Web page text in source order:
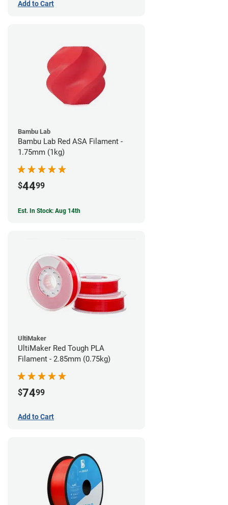
Add to Cart
Bambu Lab
Bambu Lab Red ASA Filament -
1.75mm (1kg)
$4499
Est. In Stock: Aug 14th
UltiMaker
UltiMaker Red Tough PLA
Filament - 2.85mm (0.75kg)
$7499
Add to Cart